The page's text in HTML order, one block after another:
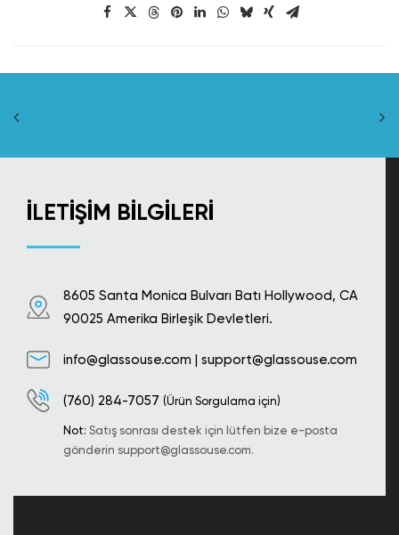
İLETIŞIM BILGILERI
8605 Santa Monica Bulvarı Batı Hollywood, CA
90025 Amerika Birleşik Devletleri.
info@glassouse.com | support@glassouse.com
(760) 284-7057 (Ürün Sorgulama için)
Not: Satış sonrası destek için lütfen bize e-posta
gönderin support@glassouse.com.